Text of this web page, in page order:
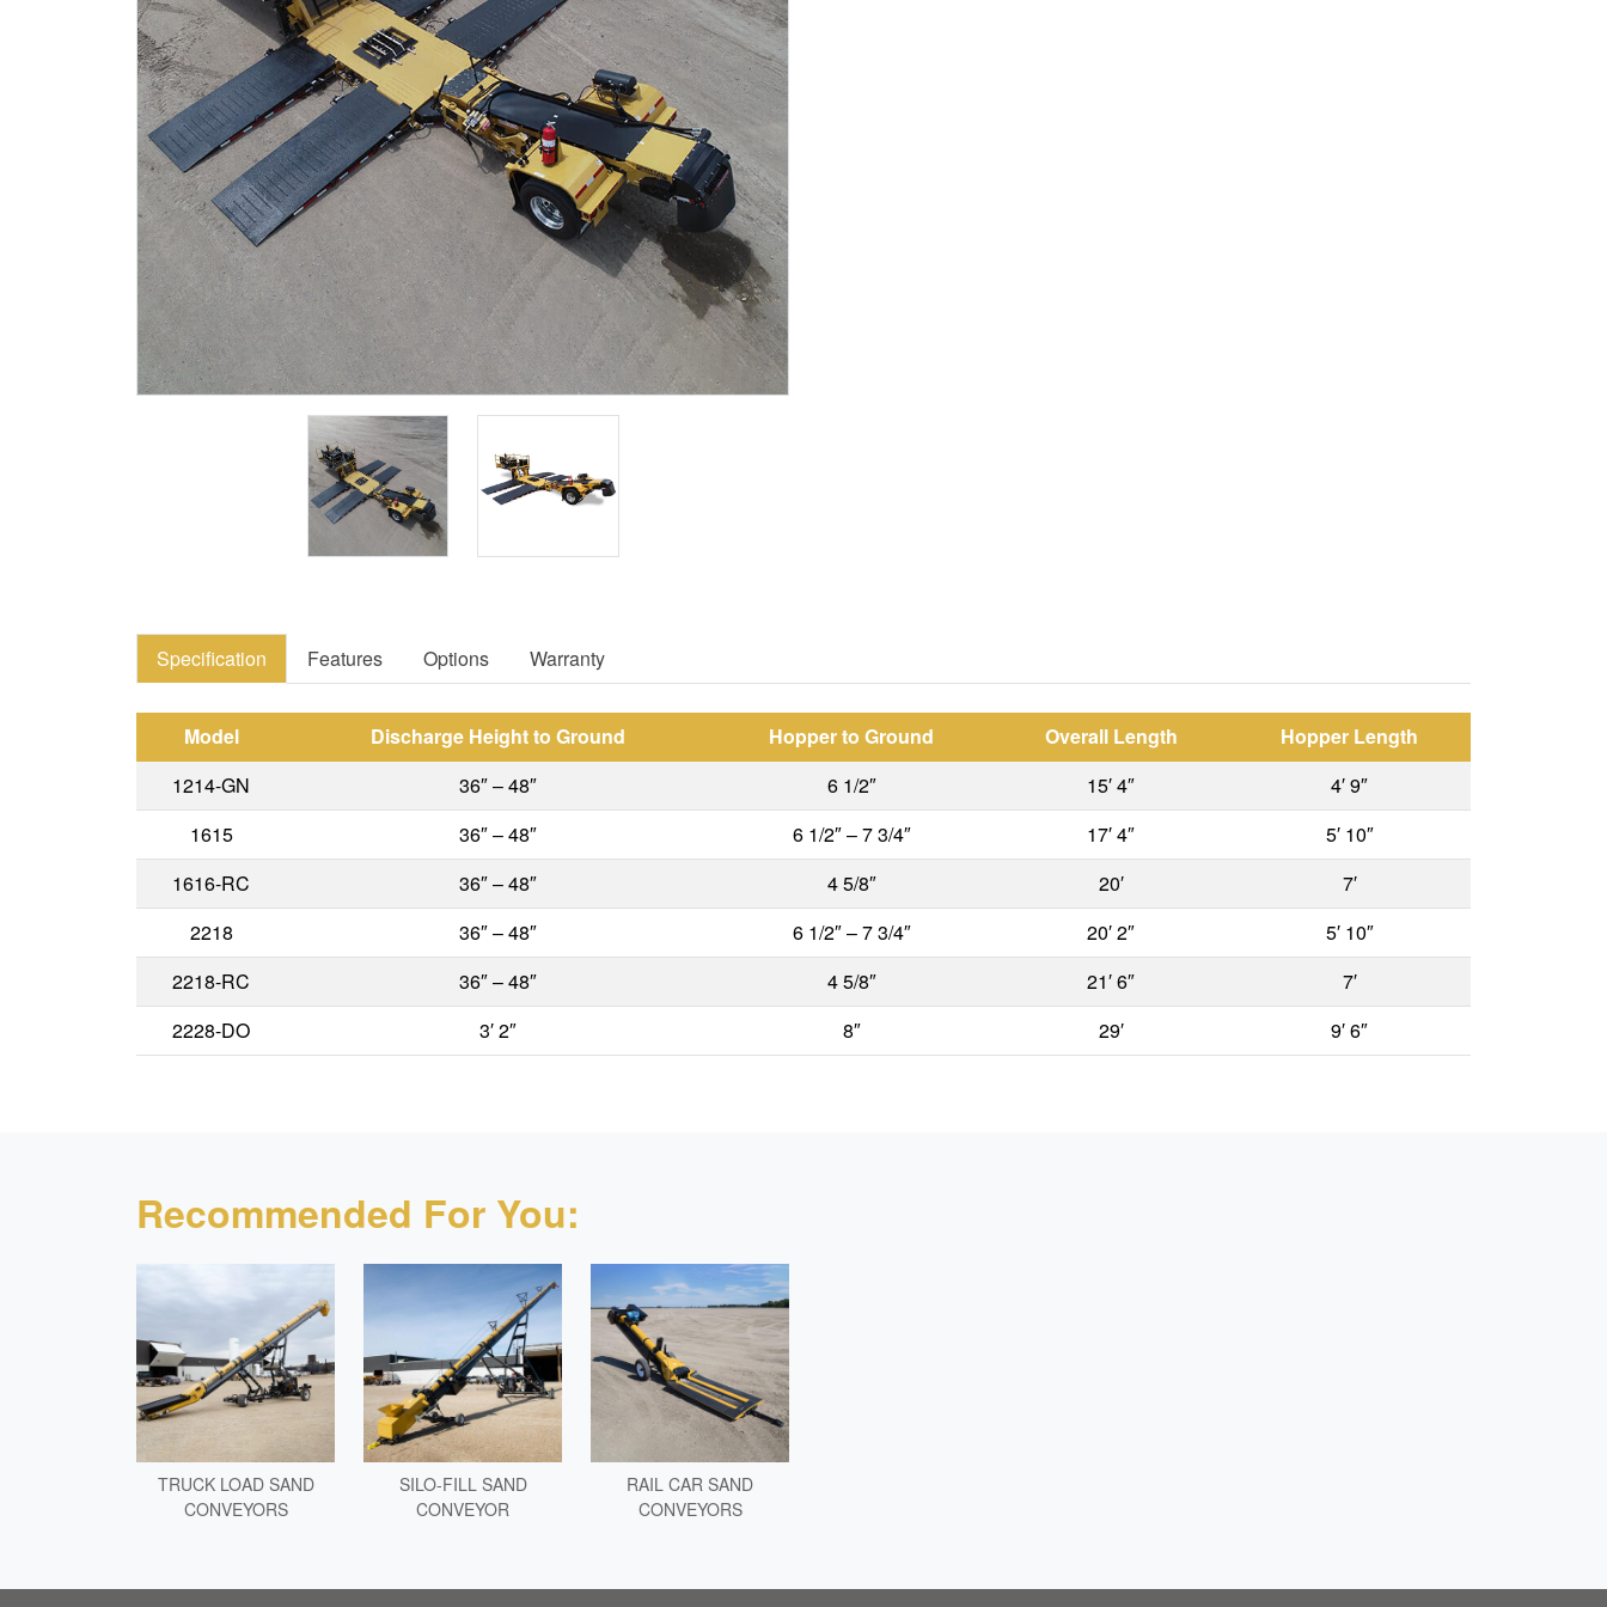
Specification Features Options Warranty
Model Discharge Height to Ground Hopper to Ground Overall Length
Hopper Length
1214-GN
36″ – 48″ 6 1/2″ 15′ 4″
4′ 9″
1615
36″ – 48″ 6 1/2″ – 7 3/4″ 17′ 4″
5′ 10″
1616-RC
36″ – 48″ 4 5/8″ 20′
7′
2218
36″ – 48″ 6 1/2″ – 7 3/4″ 20′ 2″
5′ 10″
2218-RC
36″ – 48″ 4 5/8″ 21′ 6″
7′
2228-DO
3′ 2″ 8″ 29′ 9′ 6″
Recommended For You:
TRUCK LOAD SAND
CONVEYORS
SILO-FILL SAND
CONVEYOR
RAIL CAR SAND
CONVEYORS